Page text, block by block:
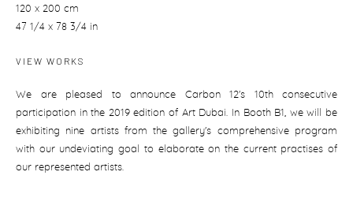
120 x 200 cm
47 1/4 x 78 3/4 in
VIEW WORKS
We are pleased to announce Carbon 12's 10th consecutive
participation in the 2019 edition of Art Dubai. In Booth B1, we will be
exhibiting nine artists from the gallery's comprehensive program
with our undeviating goal to elaborate on the current practises of
our represented artists.